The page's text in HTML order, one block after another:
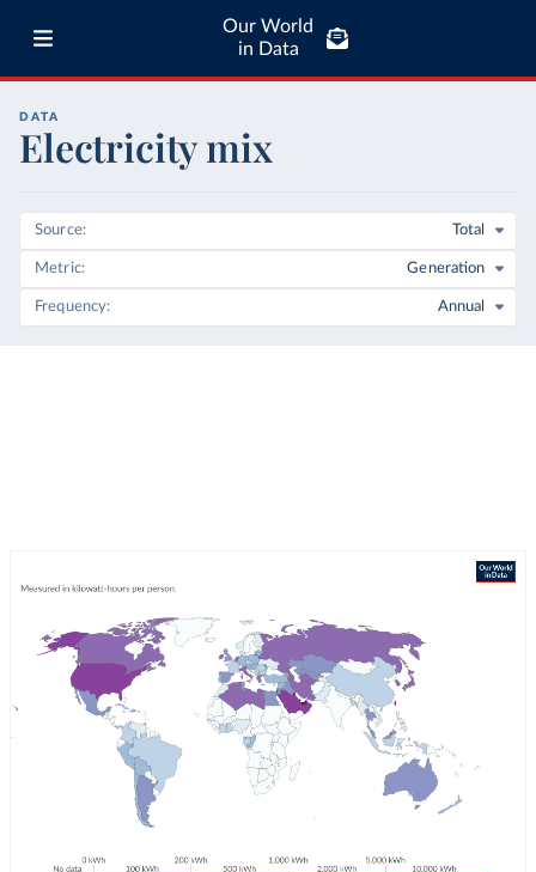
Our World
in Data
DATA
Electricity mix
Source Total
Metric Generation
Frequency Annual